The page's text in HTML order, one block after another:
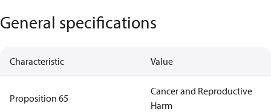
General specifications
Characteristic Value
Proposition 65
Cancer and Reproductive
Harm